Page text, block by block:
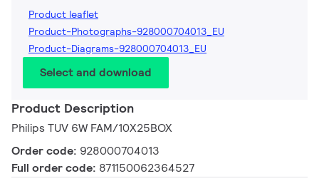
Product leaflet
Product-Photographs-928000704013_EU
Product-Diagrams-928000704013_EU
Select and download
Product Description
Philips TUV 6W FAM/10X25BOX
Order code: 928000704013
Full order code: 871150062364527